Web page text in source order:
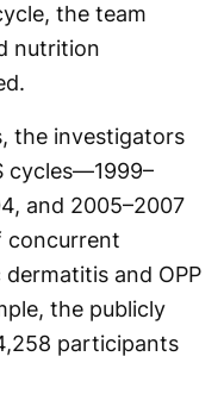
the team
nutrition
the investigators
cycles—1999–
and 2005–2007
concurrent
and OPP
the publicly
participants